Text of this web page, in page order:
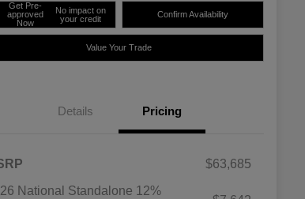
Get Pre-
approved
Now
No impact on
your credit
Confirm Availability
Value Your Trade
Details Pricing
$63,685
National Standalone 12%